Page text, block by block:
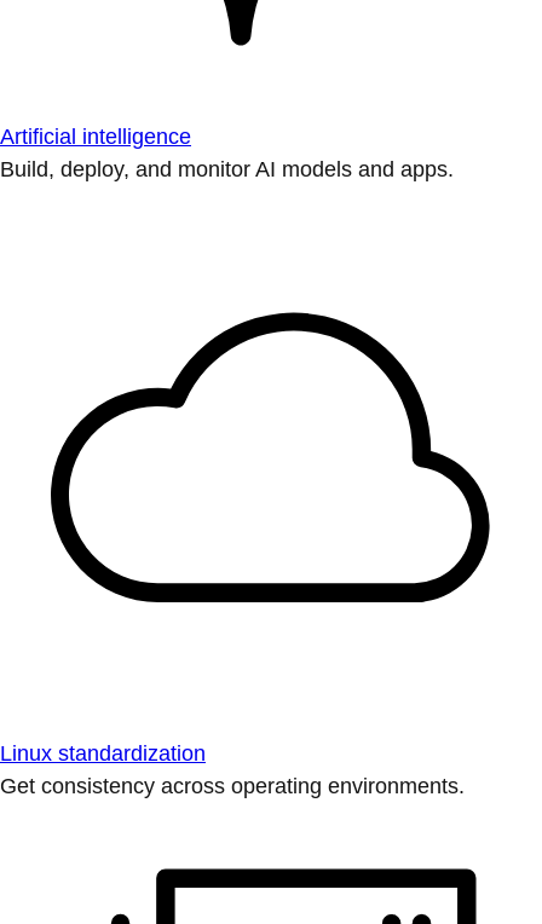
Artificial intelligence
Build, deploy, and monitor AI models and apps.
Linux standardization
Get consistency across operating environments.